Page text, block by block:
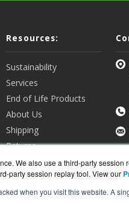
We also use a third-party
party session replay tool. View our
when you visit this website. A
Resources:
Sustainability
Services
End of Life Products
About Us
Shipping
Returns
View all Resources